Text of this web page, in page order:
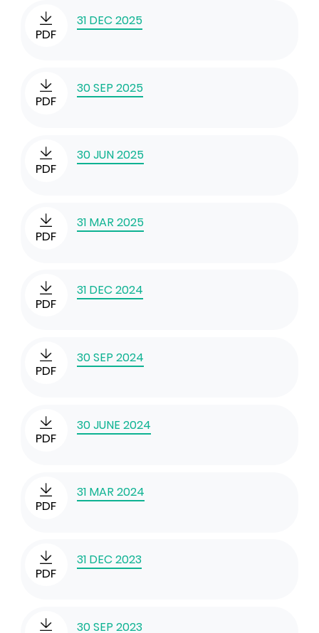
PDF
31 DEC 2025
PDF
30 SEP 2025
PDF
30 JUN 2025
PDF
31 MAR 2025
PDF
31 DEC 2024
PDF
30 SEP 2024
PDF
30 JUNE 2024
PDF
31 MAR 2024
PDF
31 DEC 2023
30 SEP 2023